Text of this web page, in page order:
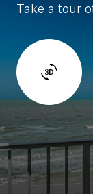
Take a tour